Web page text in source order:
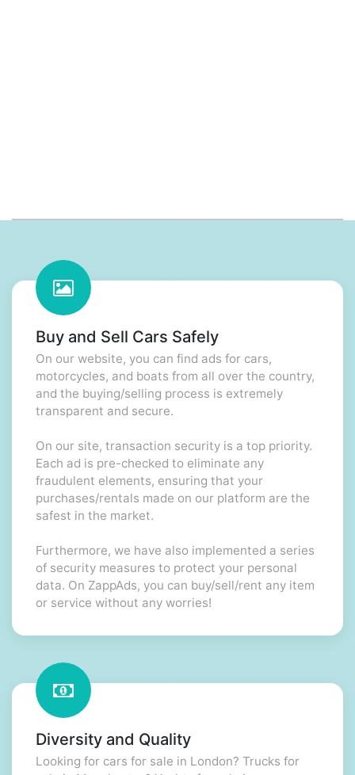
Buy and Sell Cars Safely
On our website, you can find ads for cars,
motorcycles, and boats from all over the country,
and the buying/selling process is extremely
transparent and secure.
On our site, transaction security is a top priority.
Each ad is pre-checked to eliminate any
fraudulent elements, ensuring that your
purchases/rentals made on our platform are the
safest in the market.
Furthermore, we have also implemented a series
of security measures to protect your personal
data. On ZappAds, you can buy/sell/rent any item
or service without any worries!
Diversity and Quality
Looking for cars for sale in London? Trucks for